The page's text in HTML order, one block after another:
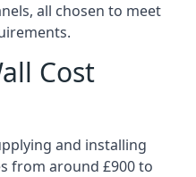
all chosen to meet
Cost
and installing
from around £900 to